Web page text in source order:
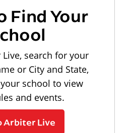
Find Your
search for your
or City and State,
school to view
and events.
Arbiter Live